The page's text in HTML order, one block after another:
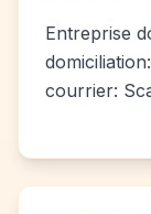
Entreprise
courrier: